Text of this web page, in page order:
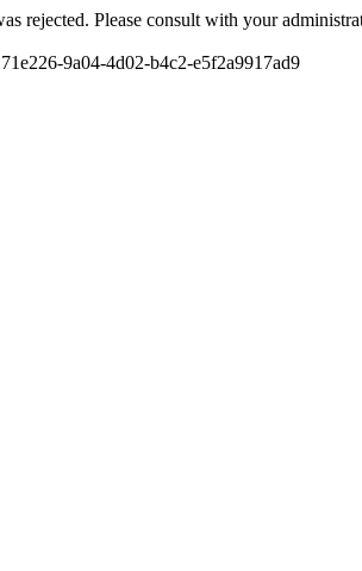
rejected. Please consult with your
9a04-4d02-b4c2-e5f2a9917ad9